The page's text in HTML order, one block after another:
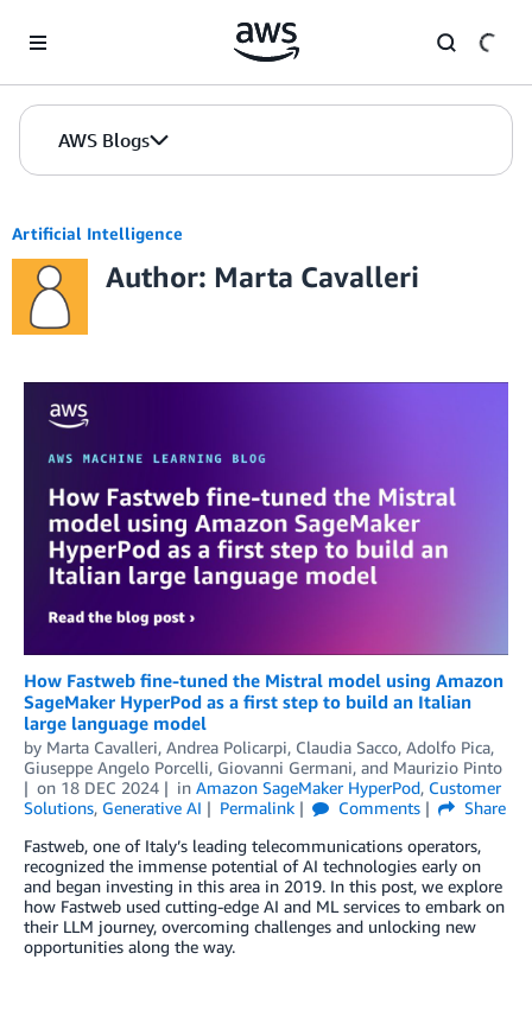
AWS Blogs
Artificial Intelligence
Author: Marta Cavalleri
How Fastweb fine-tuned the Mistral model using Amazon
SageMaker HyperPod as a first step to build an Italian
large language model
by Marta Cavalleri, Andrea Policarpi, Claudia Sacco, Adolfo Pica,
Giuseppe Angelo Porcelli, Giovanni Germani, and Maurizio Pinto
on 18 DEC 2024 in Amazon SageMaker HyperPod, Customer
Solutions, Generative AI Permalink Comments
Share
Fastweb, one of Italy’s leading telecommunications operators,
recognized the immense potential of AI technologies early on
and began investing in this area in 2019. In this post, we explore
how Fastweb used cutting-edge AI and ML services to embark on
their LLM journey, overcoming challenges and unlocking new
opportunities along the way.